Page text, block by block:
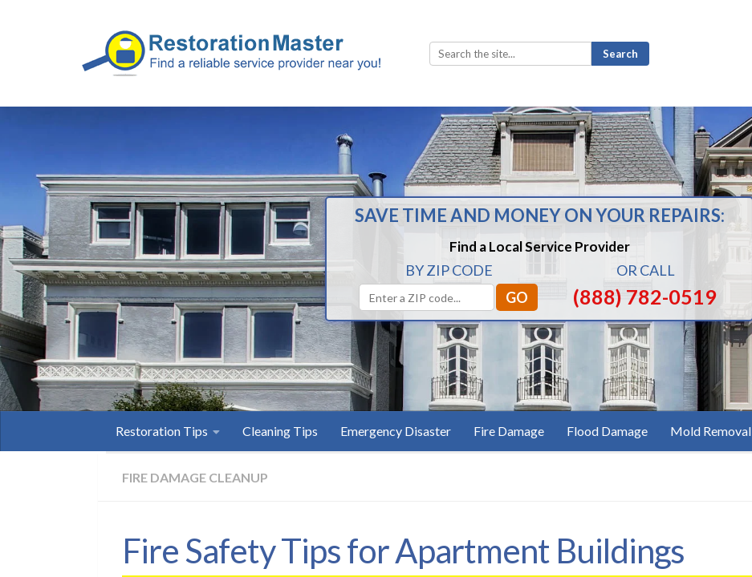
Search
for:
SAVE TIME AND MONEY ON YOUR REPAIRS:
Find a Local Service Provider
BY ZIP CODE OR CALL
(888) 782-0519
Restoration Tips Cleaning Tips Emergency Disaster Fire Damage Flood Damage Mold Removal
FIRE DAMAGE CLEANUP
Fire Safety Tips for Apartment Buildings